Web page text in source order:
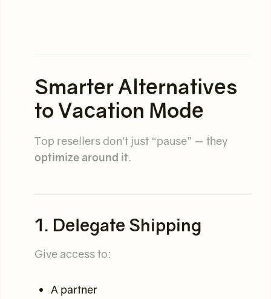
Smarter Alternatives
to Vacation Mode
Top resellers don’t just “pause” — they
optimize around it.
1. Delegate Shipping
Give access to:
A partner